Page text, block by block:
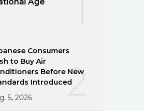
2
Consumers
to Buy Air
Before New
Introduced
5, 2026